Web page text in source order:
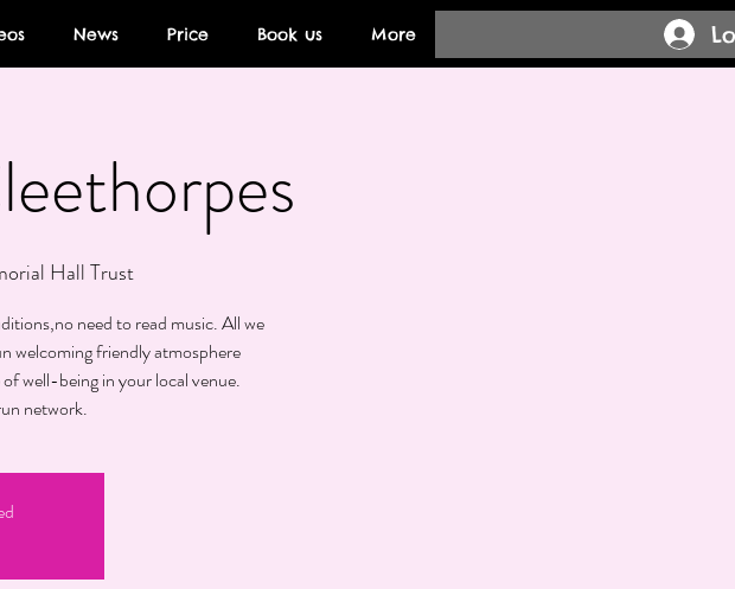
News Price Book us More
Hall Trust
need to read music. All we
welcoming friendly atmosphere
well-being in your local venue.
network.